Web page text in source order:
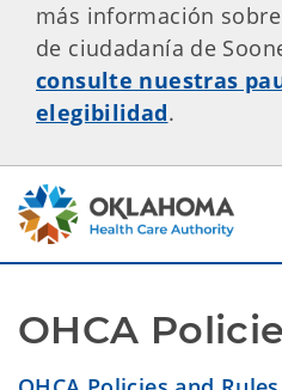
más información
de ciudadanía de
consulte nuestras
elegibilidad.
OHCA